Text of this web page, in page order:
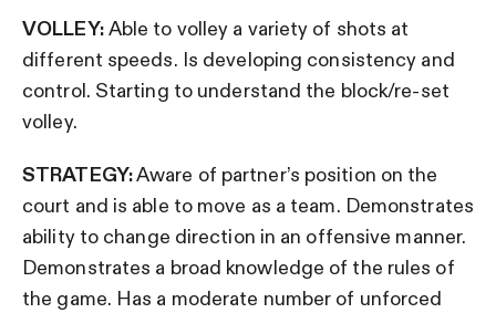
VOLLEY:Able to volley a variety of shots at
different speeds. Is developing consistency and
control. Starting to understand the block/re-set
volley.
STRATEGY:Aware of partner’s position on the
court and is able to move as a team. Demonstrates
ability to change direction in an offensive manner.
Demonstrates a broad knowledge of the rules of
the game. Has a moderate number of unforced